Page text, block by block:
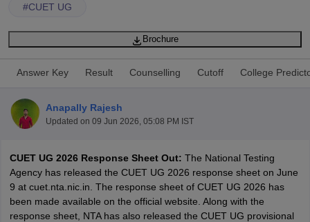
#CUET UG
Brochure
Answer Key Result Counselling Cutoff College
Anapally Rajesh
Updated on 09 Jun 2026, 05:08 PM IST
CUET UG 2026 Response Sheet Out: The National Testing
Agency has released the CUET UG 2026 response sheet on June
9 at cuet.nta.nic.in. The response sheet of CUET UG 2026 has
been made available on the official website. Along with the
response sheet, NTA has also released the CUET UG provisional